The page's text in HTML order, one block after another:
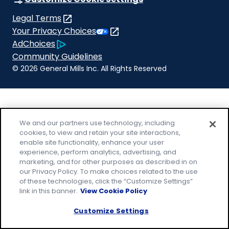
tab)
new
tab)
Legal Terms
(Opens
in
a
new
tab)
Your Privacy Choices
Legal
(Opens
in
a
new
AdChoices
Community Guidelines
© 2026 General Mills Inc. All Rights Reserved
We and our partners use technology, including
cookies, to view and retain your site interactions,
enable site functionality, enhance your user
experience, perform analytics, advertising, and
marketing, and for other purposes as described in on
our Privacy Policy. To make choices related to the use
of these technologies, click the “Customize Settings”
link in this banner. View Cookie Policy
Customize Settings